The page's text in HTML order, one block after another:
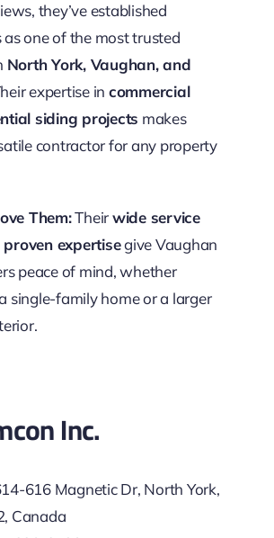
they’ve established
as one of the most trusted
North York, Vaughan, and
expertise in commercial
siding projects makes
contractor for any property
Them:Theirwide service
expertisegive Vaughan
peace of mind, whether
single-family home or a larger
Inc.
616 Magnetic Dr, North York,
Canada